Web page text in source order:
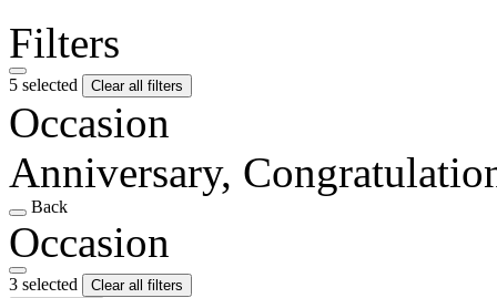
Filters
5 selected Clear all filters
Occasion
Anniversary,
Back
Occasion
3 selected
Clear all filters